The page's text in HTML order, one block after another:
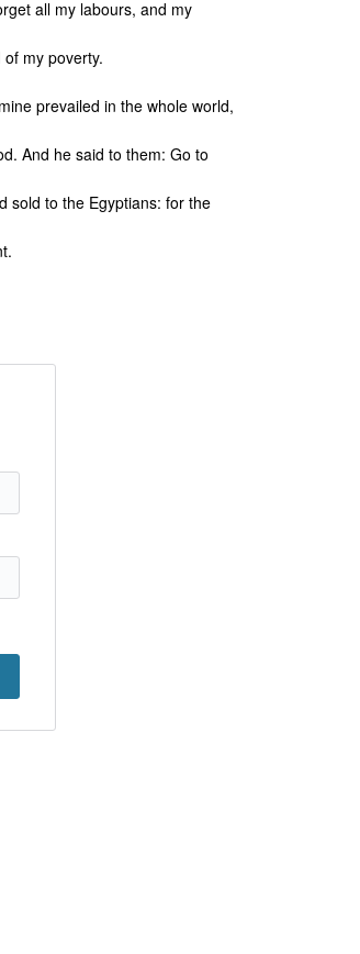
all my labours, and my
my poverty.
prevailed in the whole world,
And he said to them: Go to
sold to the Egyptians: for the